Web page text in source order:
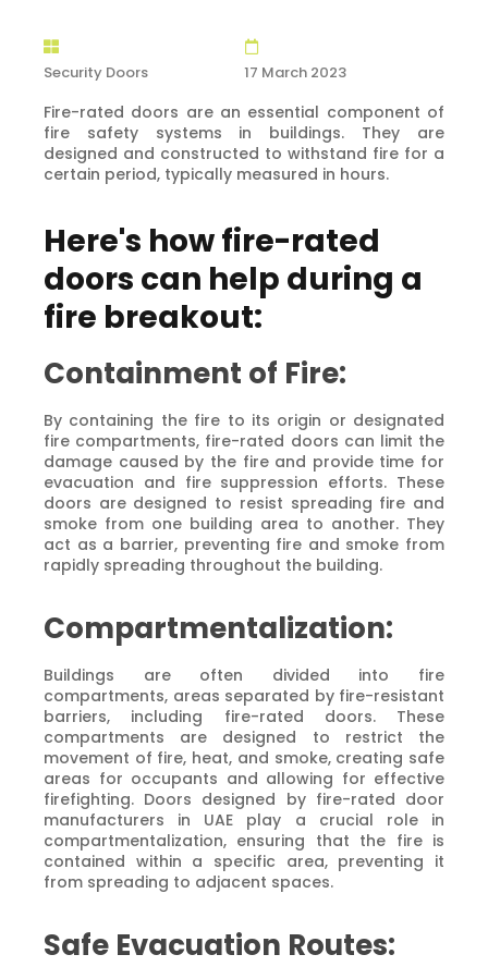
Security Doors 17 March 2023
Fire-rated doors are an essential component of
fire safety systems in buildings. They are
designed and constructed to withstand fire for a
certain period, typically measured in hours.
Here's how fire-rated
doors can help during a
fire breakout:
Containment of Fire:
By containing the fire to its origin or designated
fire compartments, fire-rated doors can limit the
damage caused by the fire and provide time for
evacuation and fire suppression efforts. These
doors are designed to resist spreading fire and
smoke from one building area to another. They
act as a barrier, preventing fire and smoke from
rapidly spreading throughout the building.
Compartmentalization:
Buildings are often divided into fire
compartments, areas separated by fire-resistant
barriers, including fire-rated doors. These
compartments are designed to restrict the
movement of fire, heat, and smoke, creating safe
areas for occupants and allowing for effective
firefighting. Doors designed by fire-rated door
manufacturers in UAE play a crucial role in
compartmentalization, ensuring that the fire is
contained within a specific area, preventing it
from spreading to adjacent spaces.
Safe Evacuation Routes: